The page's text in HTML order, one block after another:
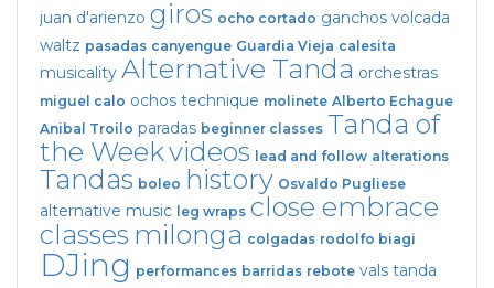
juan d'arienzo giros ocho cortado ganchos volcada
waltz pasadas canyengue Guardia Vieja calesita
musicality Alternative Tanda orchestras
miguel calo ochos technique molinete Alberto Echague
Anibal Troilo paradas beginner classes Tanda of
the Weekvideos lead and follow alterations
Tandas boleo history Osvaldo Pugliese
alternative music leg wraps close embrace
classes milonga colgadas rodolfo biagi
DJing performances barridas rebote vals tanda